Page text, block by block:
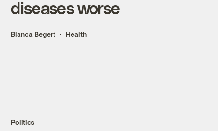
diseases worse
Blanca Begert Health
Politics